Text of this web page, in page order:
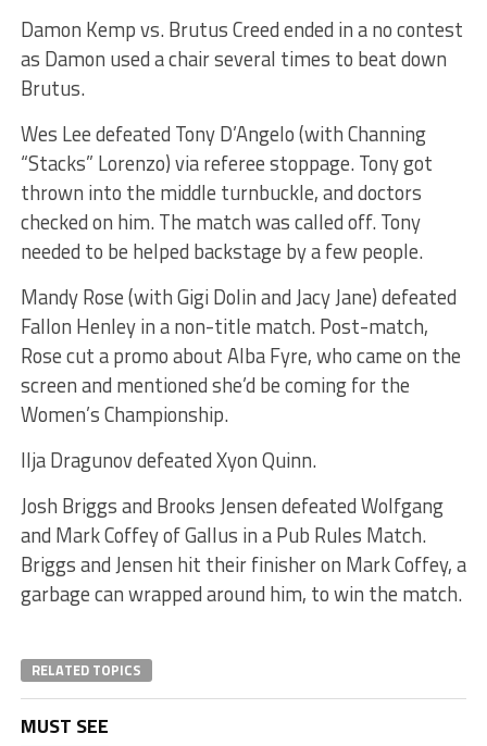
Damon Kemp vs. Brutus Creed ended in a no contest
as Damon used a chair several times to beat down
Brutus.
Wes Lee defeated Tony D’Angelo (with Channing
“Stacks” Lorenzo) via referee stoppage. Tony got
thrown into the middle turnbuckle, and doctors
checked on him. The match was called off. Tony
needed to be helped backstage by a few people.
Mandy Rose (with Gigi Dolin and Jacy Jane) defeated
Fallon Henley in a non-title match. Post-match,
Rose cut a promo about Alba Fyre, who came on the
screen and mentioned she’d be coming for the
Women’s Championship.
Ilja Dragunov defeated Xyon Quinn.
Josh Briggs and Brooks Jensen defeated Wolfgang
and Mark Coffey of Gallus in a Pub Rules Match.
Briggs and Jensen hit their finisher on Mark Coffey, a
garbage can wrapped around him, to win the match.
RELATED TOPICS
MUST SEE